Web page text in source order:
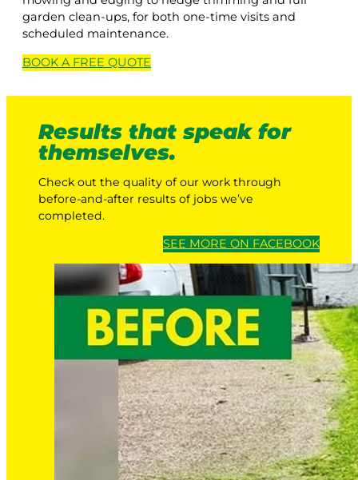
garden clean-ups, for both one-time visits and
scheduled maintenance.
BOOK A FREE QUOTE
Results that speak for
themselves.
Check out the quality of our work through
before-and-after results of jobs we’ve
completed.
SEE MORE ON FACEBOOK